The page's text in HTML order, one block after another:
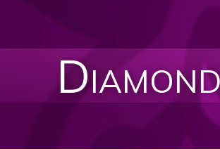
content